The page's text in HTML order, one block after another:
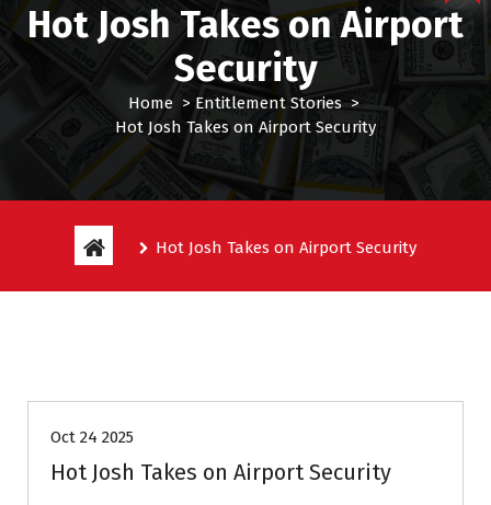
Hot Josh Takes on Airport
Security
Home> Entitlement Stories>
Hot Josh Takes on Airport Security
Hot Josh Takes on Airport Security
Oct 24 2025
Hot Josh Takes on Airport Security